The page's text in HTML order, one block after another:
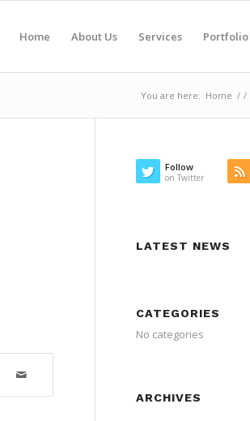
Home About Us Services Portfolio
You are here: Home / /
Follow
on Twitter
LATEST NEWS
CATEGORIES
No categories
ARCHIVES